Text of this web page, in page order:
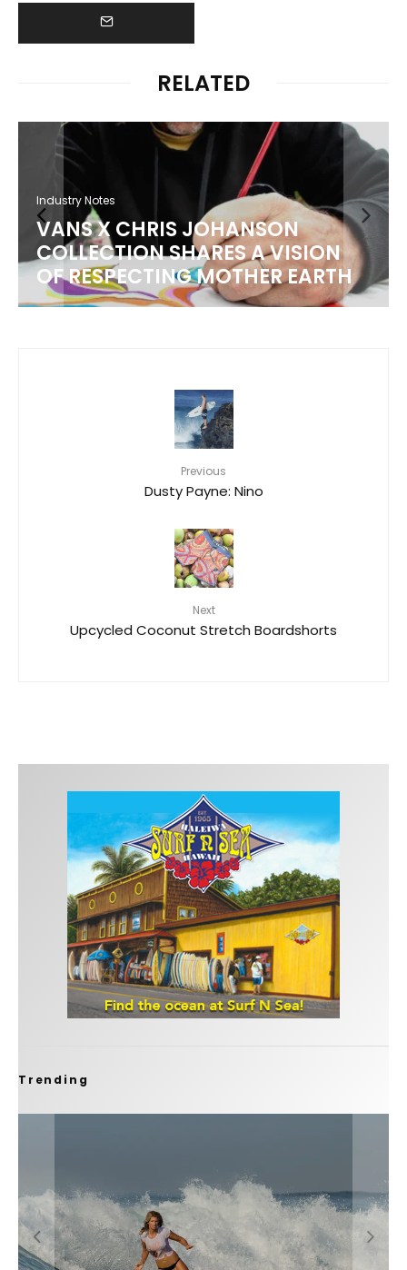
RELATED
JOHANSON
SHARES A VISION
MOTHER EARTH
Industry Notes
T&C SURF
LOCAL
50TH
Previous
Dusty Payne: Nino
Next
Upcycled Coconut Stretch Boardshorts
Trending